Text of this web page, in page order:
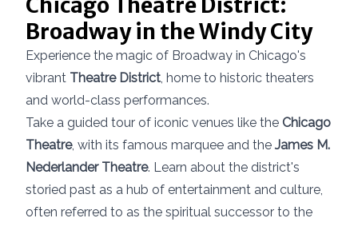
Chicago Theatre District:
Broadway in the Windy City
Experience the magic of Broadway in Chicago's
vibrant Theatre District, home to historic theaters
and world-class performances.
Take a guided tour of iconic venues like the Chicago
Theatre, with its famous marquee and the James M.
Nederlander Theatre. Learn about the district's
storied past as a hub of entertainment and culture,
often referred to as the spiritual successor to the